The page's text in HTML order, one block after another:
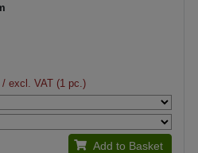
excl. VAT (1 pc.)
Add to Basket